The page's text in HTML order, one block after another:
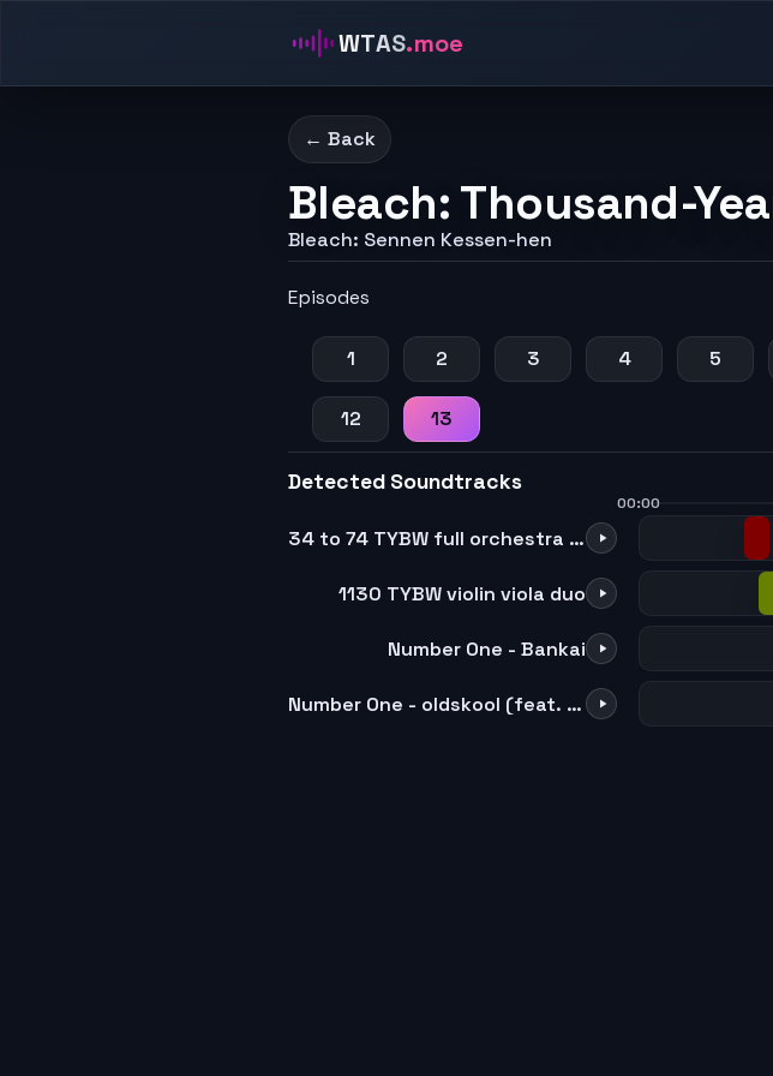
WTAS.moe
← Back
Bleach: Thousand-
Bleach: Sennen Kessen-hen
Episodes
1 2 3 4 5
12 13
Detected Soundtracks
34 to 74 TYBW full orchestra choir
1130 TYBW violin viola duo
Number One - Bankai
Number One - oldskool (feat. Hazel Fernandes)
00:00